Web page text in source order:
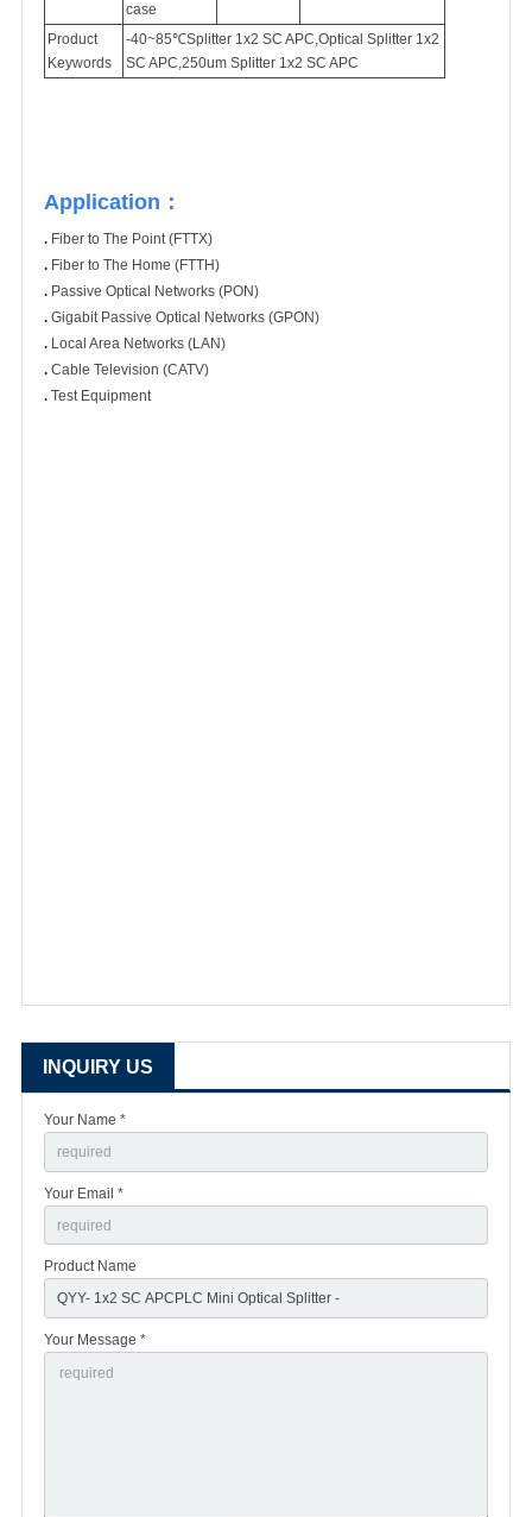
case
Product
Keywords
-40~85℃Splitter 1x2 SC APC,Optical Splitter 1x2
SC APC,250um Splitter 1x2 SC APC
Application：
. Fiber to The Point (FTTX)
. Fiber to The Home (FTTH)
. Passive Optical Networks (PON)
. Gigabit Passive Optical Networks (GPON)
. Local Area Networks (LAN)
. Cable Television (CATV)
. Test Equipment
INQUIRY US
Your Name *
Your Email *
Product Name
Your Message *